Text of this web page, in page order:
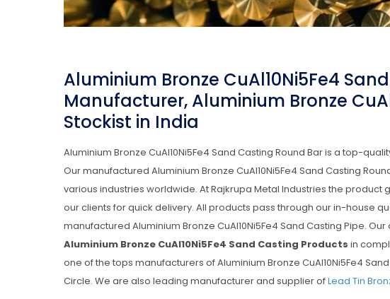
Aluminium Bronze CuAl10Ni5Fe4
Manufacturer, Aluminium Bronze
Stockist in India
Aluminium Bronze CuAl10Ni5Fe4 Sand Casting Round Bar is a top-
Our manufactured Aluminium Bronze CuAl10Ni5Fe4 Sand Casting
various industries worldwide. At Rajkrupa Metal Industries the
our clients for quick delivery. All products pass through our in-house
manufactured Aluminium Bronze CuAl10Ni5Fe4 Sand Casting Pipe.
Aluminium Bronze CuAl10Ni5Fe4 Sand Casting Products in
one of the tops manufacturers of Aluminium Bronze CuAl10Ni5Fe4
Circle. We are also leading manufacturer and supplier ofLead Tin